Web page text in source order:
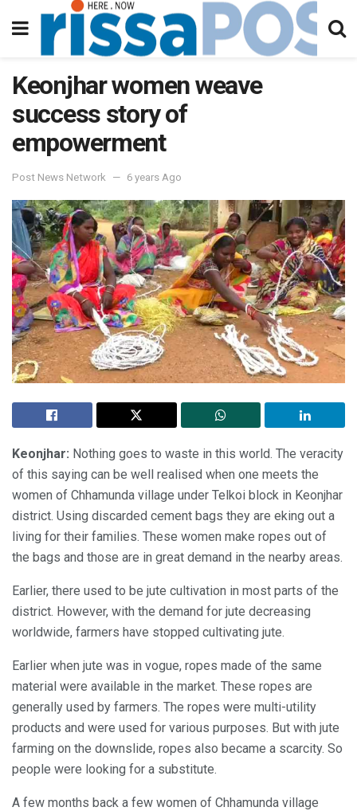
Keonjhar women weave
success story of
empowerment
Post News Network 6 years Ago
Keonjhar: Nothing goes to waste in this world. The veracity
of this saying can be well realised when one meets the
women of Chhamunda village under Telkoi block in Keonjhar
district. Using discarded cement bags they are eking out a
living for their families. These women make ropes out of
the bags and those are in great demand in the nearby areas.
Earlier, there used to be jute cultivation in most parts of the
district. However, with the demand for jute decreasing
worldwide, farmers have stopped cultivating jute.
Earlier when jute was in vogue, ropes made of the same
material were available in the market. These ropes are
generally used by farmers. The ropes were multi-utility
products and were used for various purposes. But with jute
farming on the downslide, ropes also became a scarcity. So
people were looking for a substitute.
A few months back a few women of Chhamunda village